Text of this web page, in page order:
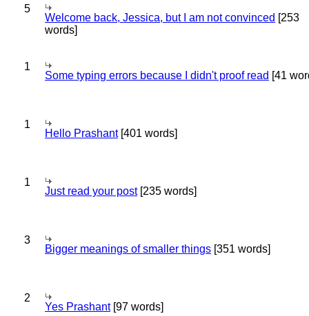
5
Welcome back, Jessica, but I am not convinced [253
words]
1
Some typing errors because I didn't proof read [41
1
Hello Prashant[401 words]
1
Just read your post[235 words]
3
Bigger meanings of smaller things [351 words]
2
Yes Prashant[97 words]